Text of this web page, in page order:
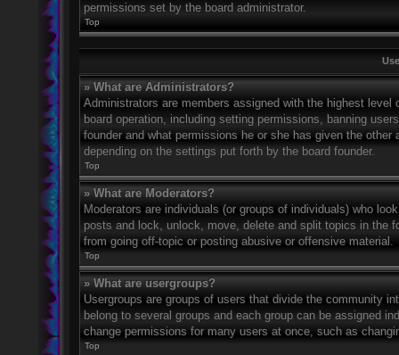
permissions set by the board administrator.
Top
» What are Administrators?
Administrators are members assigned with the highest
board operation, including setting permissions, banning
founder and what permissions he or she has given the
depending on the settings put forth by the board founder.
Top
» What are Moderators?
Moderators are individuals (or groups of individuals) who
posts and lock, unlock, move, delete and split topics in the
from going off-topic or posting abusive or offensive material.
Top
» What are usergroups?
Usergroups are groups of users that divide the community
belong to several groups and each group can be assigned
change permissions for many users at once, such as
Top